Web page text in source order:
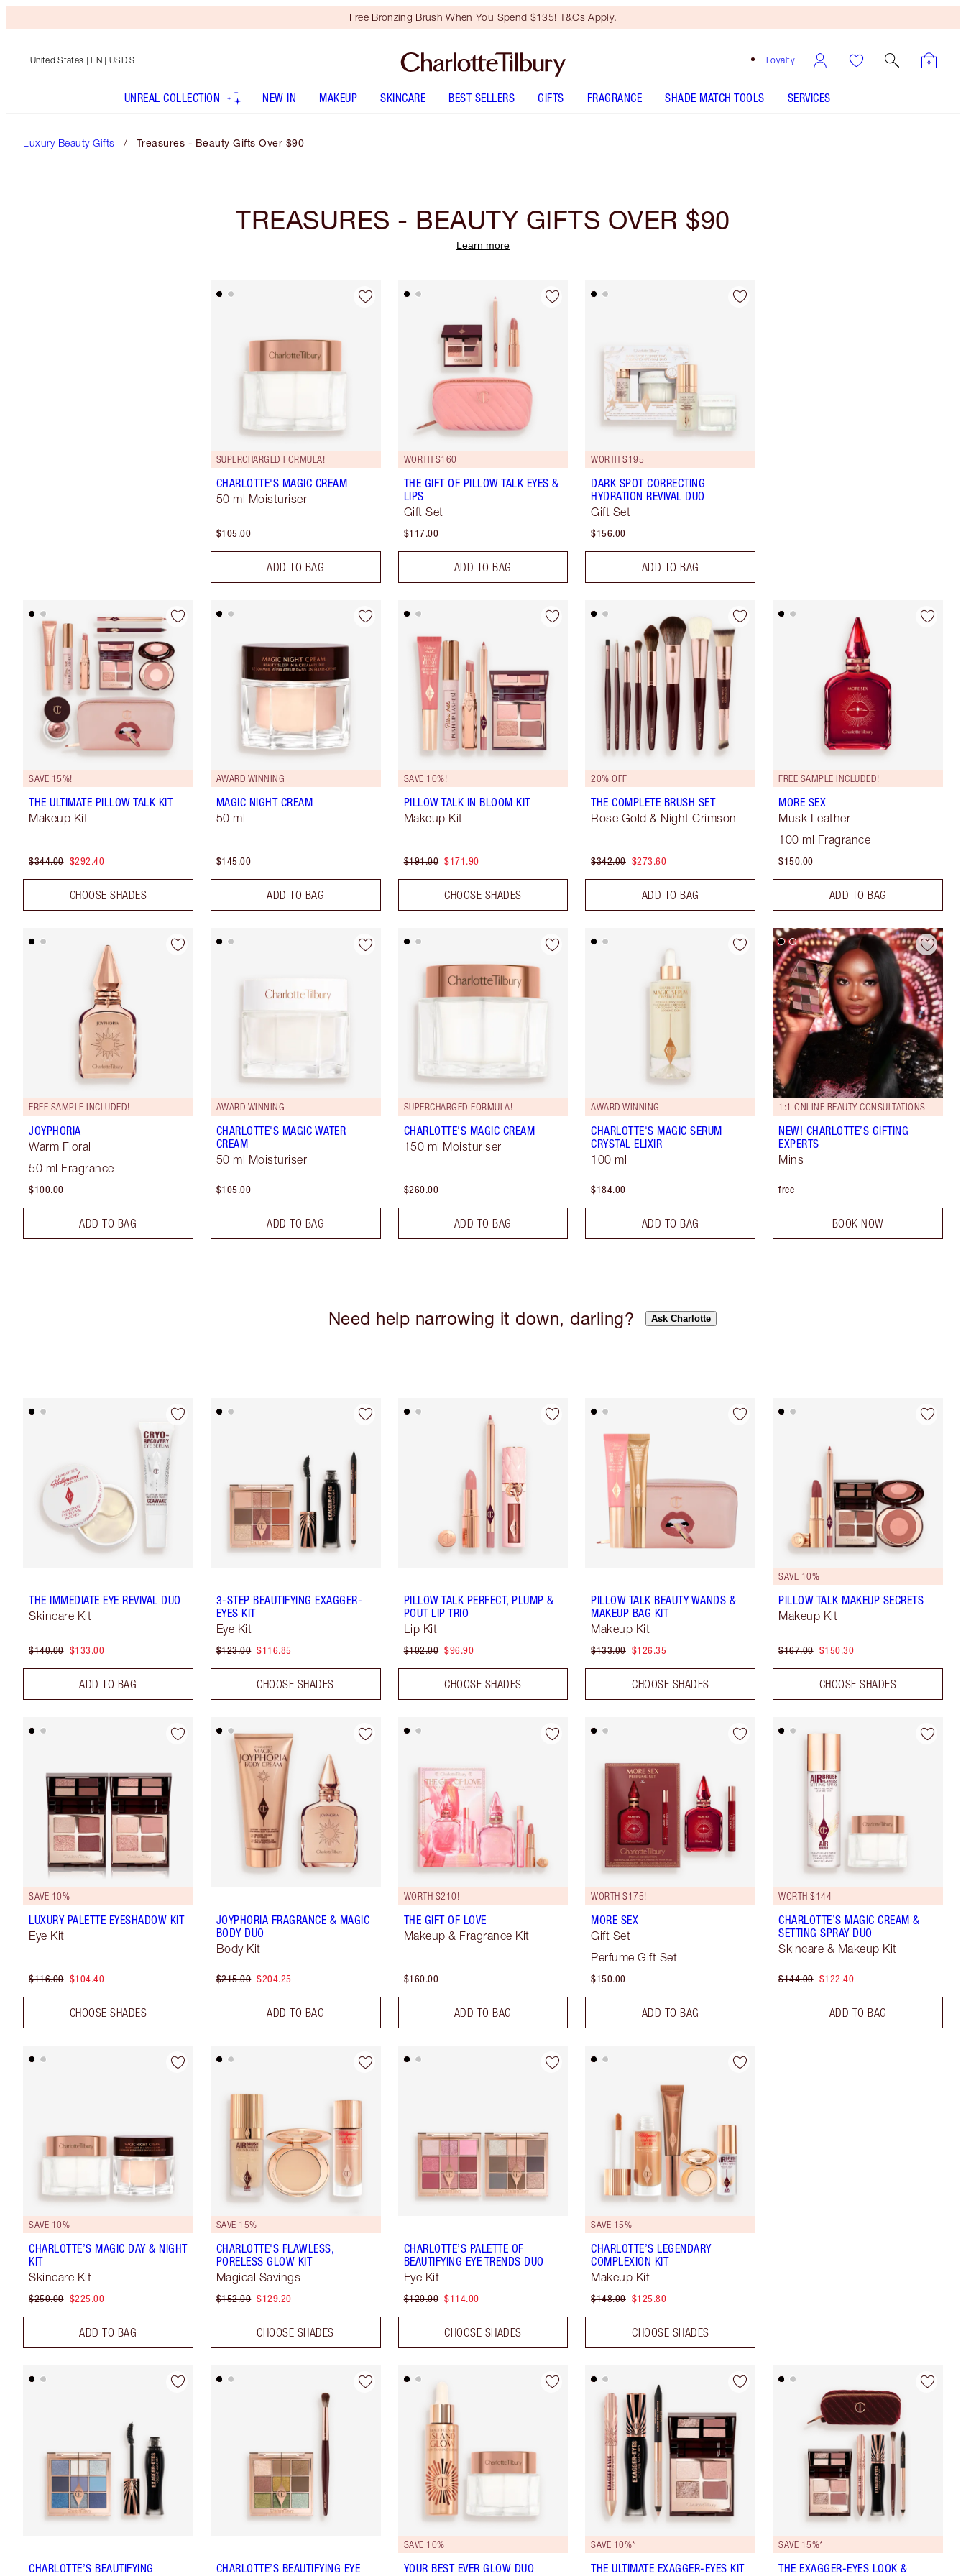
Free Bronzing Brush When You Spend $135! T&Cs Apply.
Loyalty
United States | EN | USD $
UNREAL COLLECTION NEW IN MAKEUP SKINCARE BEST SELLERS GIFTS FRAGRANCE SHADE MATCH TOOLS SERVICES
Luxury Beauty Gifts Treasures - Beauty Gifts Over $90
TREASURES - BEAUTY GIFTS OVER $90
Learn more
SUPERCHARGED FORMULA!
CHARLOTTE'S MAGIC CREAM
50 ml Moisturiser
$105.00
ADD TO BAG
WORTH $160
THE GIFT OF PILLOW TALK EYES &
LIPS
Gift Set
$117.00
ADD TO BAG
WORTH $195
DARK SPOT CORRECTING
HYDRATION REVIVAL DUO
Gift Set
$156.00
ADD TO BAG
SAVE 15%!
THE ULTIMATE PILLOW TALK KIT
Makeup Kit
$344.00 $292.40
CHOOSE SHADES
AWARD WINNING
MAGIC NIGHT CREAM
50 ml
$145.00
ADD TO BAG
SAVE 10%!
PILLOW TALK IN BLOOM KIT
Makeup Kit
$191.00 $171.90
CHOOSE SHADES
20% OFF
THE COMPLETE BRUSH SET
Rose Gold & Night Crimson
$342.00 $273.60
ADD TO BAG
FREE SAMPLE INCLUDED!
MORE SEX
Musk Leather
100 ml Fragrance
$150.00
ADD TO BAG
FREE SAMPLE INCLUDED!
JOYPHORIA
Warm Floral
50 ml Fragrance
$100.00
ADD TO BAG
AWARD WINNING
CHARLOTTE'S MAGIC WATER
CREAM
50 ml Moisturiser
$105.00
ADD TO BAG
SUPERCHARGED FORMULA!
CHARLOTTE'S MAGIC CREAM
150 ml Moisturiser
$260.00
ADD TO BAG
AWARD WINNING
CHARLOTTE'S MAGIC SERUM
CRYSTAL ELIXIR
100 ml
$184.00
ADD TO BAG
1:1 ONLINE BEAUTY CONSULTATIONS
NEW! CHARLOTTE’S GIFTING
EXPERTS
Mins
free
BOOK NOW
THE IMMEDIATE EYE REVIVAL DUO
Skincare Kit
$140.00 $133.00
ADD TO BAG
3-STEP BEAUTIFYING EXAGGER-
EYES KIT
Eye Kit
$123.00 $116.85
CHOOSE SHADES
PILLOW TALK PERFECT, PLUMP &
POUT LIP TRIO
Lip Kit
$102.00 $96.90
CHOOSE SHADES
PILLOW TALK BEAUTY WANDS &
MAKEUP BAG KIT
Makeup Kit
$133.00 $126.35
CHOOSE SHADES
SAVE 10%
PILLOW TALK MAKEUP SECRETS
Makeup Kit
$167.00 $150.30
CHOOSE SHADES
SAVE 10%
LUXURY PALETTE EYESHADOW KIT
Eye Kit
$116.00 $104.40
CHOOSE SHADES
JOYPHORIA FRAGRANCE & MAGIC
BODY DUO
Body Kit
$215.00 $204.25
ADD TO BAG
WORTH $210!
THE GIFT OF LOVE
Makeup & Fragrance Kit
$160.00
ADD TO BAG
WORTH $175!
MORE SEX
Gift Set
Perfume Gift Set
$150.00
ADD TO BAG
WORTH $144
CHARLOTTE’S MAGIC CREAM &
SETTING SPRAY DUO
Skincare & Makeup Kit
$144.00 $122.40
ADD TO BAG
SAVE 10%
CHARLOTTE’S MAGIC DAY & NIGHT
KIT
Skincare Kit
$250.00 $225.00
ADD TO BAG
SAVE 15%
CHARLOTTE'S FLAWLESS,
PORELESS GLOW KIT
Magical Savings
$152.00 $129.20
CHOOSE SHADES
CHARLOTTE’S PALETTE OF
BEAUTIFYING EYE TRENDS DUO
Eye Kit
$120.00 $114.00
CHOOSE SHADES
SAVE 15%
CHARLOTTE’S LEGENDARY
COMPLEXION KIT
Makeup Kit
$148.00 $125.80
CHOOSE SHADES
CHARLOTTE’S BEAUTIFYING
CHARLOTTE’S BEAUTIFYING EYE
SAVE 10%
YOUR BEST EVER GLOW DUO
SAVE 10%*
THE ULTIMATE EXAGGER-EYES KIT
SAVE 15%*
THE EXAGGER-EYES LOOK &
Need help narrowing it down, darling? Ask Charlotte